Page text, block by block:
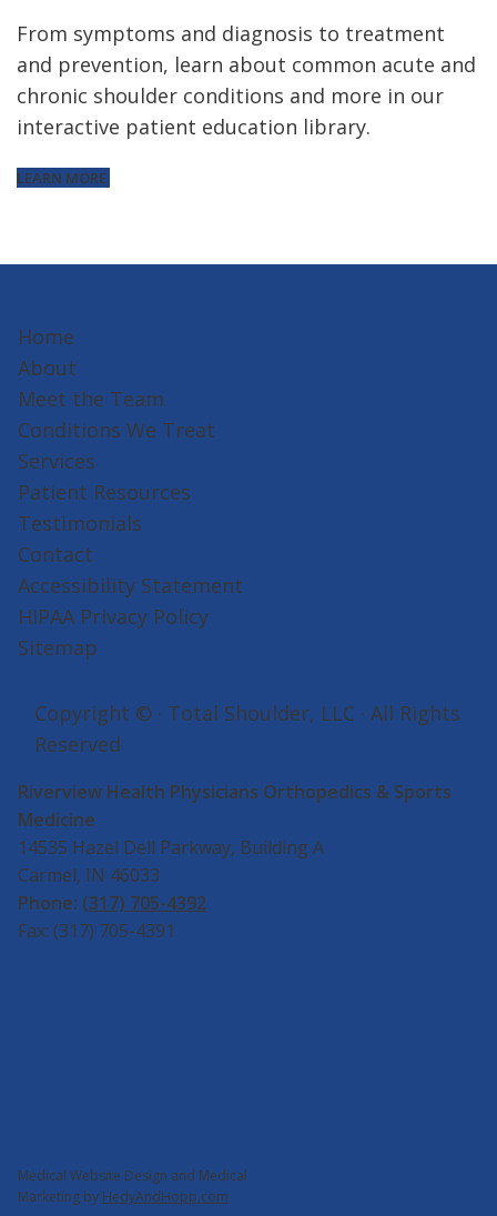
From symptoms and diagnosis to treatment
and prevention, learn about common acute and
chronic shoulder conditions and more in our
interactive patient education library.
LEARN MORE
Home
About
Meet the Team
Conditions We Treat
Services
Patient Resources
Testimonials
Contact
Accessibility Statement
HIPAA Privacy Policy
Sitemap
Copyright © · Total Shoulder, LLC · All Rights
Reserved
Riverview Health Physicians Orthopedics & Sports
Medicine
14535 Hazel Dell Parkway, Building A
Carmel, IN 46033
Phone: (317) 705-4392
Fax: (317) 705-4391
Medical Website Design and Medical
Marketing by HedyAndHopp.com